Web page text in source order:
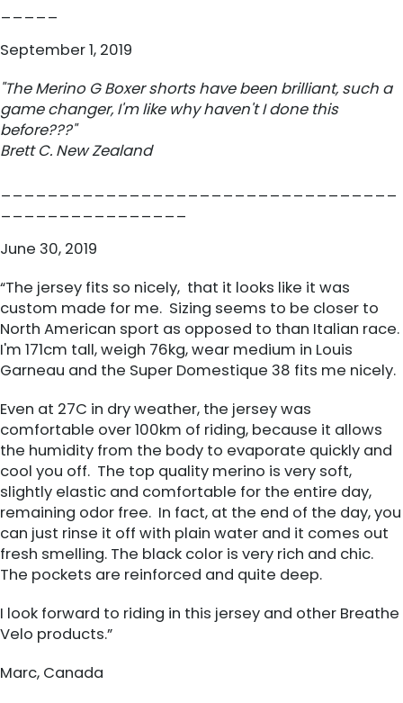
September 1, 2019
"The Merino GBoxershorts have been brilliant, such a
game changer, I'm like why haven't I done this
before???"
Brett C. New Zealand
June 30, 2019
“The jersey fits so nicely, that it looks like it was
custom made for me. Sizing seems to be closer to
North American sport as opposed to than Italian race.
I'm 171cm tall, weigh 76kg, wear medium in Louis
Garneau and the Super Domestique 38 fits me nicely.
Even at 27C in dry weather, the jersey was
comfortable over 100km of riding, because it allows
the humidity from the body to evaporate quickly and
cool you off. The top quality merino is very soft,
slightly elastic and comfortable for the entire day,
remaining odor free. In fact, at the end of the day, you
can just rinse it off with plain water and it comes out
fresh smelling. The black color is very rich and chic.
The pockets are reinforced and quite deep.
I look forward to riding in this jersey and other Breathe
Velo products.”
Marc, Canada